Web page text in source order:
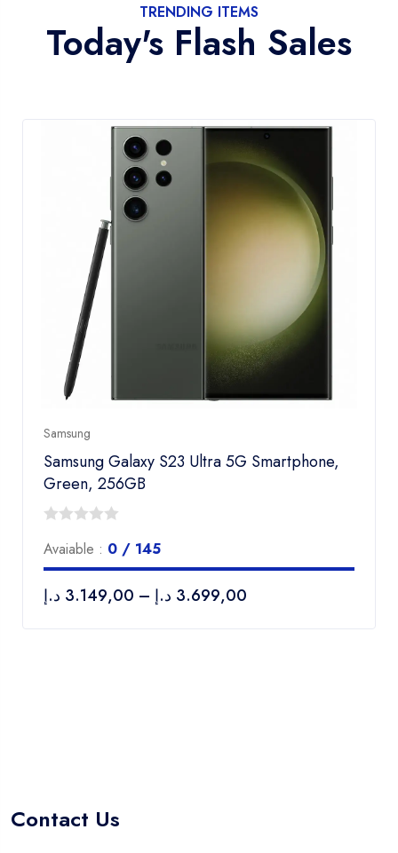
TRENDING ITEMS
Today's Flash Sales
Samsung
Samsung Galaxy S23 Ultra 5G Smartphone,
Green, 256GB
out
5
Avaiable : 0 / 145
3.149,00 د.إ – 3.699,00 د.إ
Contact Us